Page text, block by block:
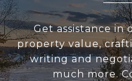
Get assistance
property value,
writing and
much more.